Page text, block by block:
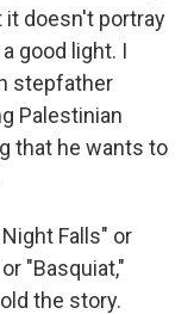
it doesn't portray
good light. I
stepfather
Palestinian
that he wants to
Falls" or
"Basquiat,"
the story.